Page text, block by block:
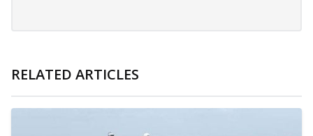
RELATED ARTICLES